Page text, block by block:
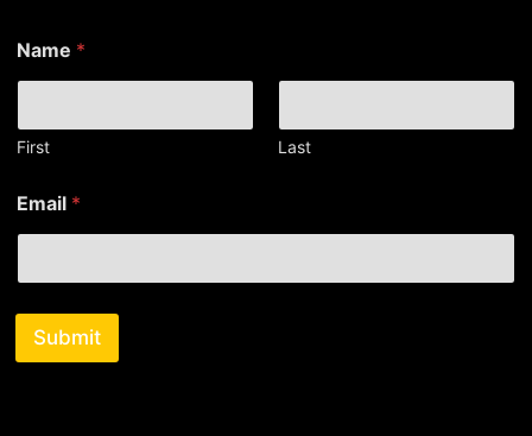
m
a
l
N
e
E
a
Name *
First Last
Email *
Submit